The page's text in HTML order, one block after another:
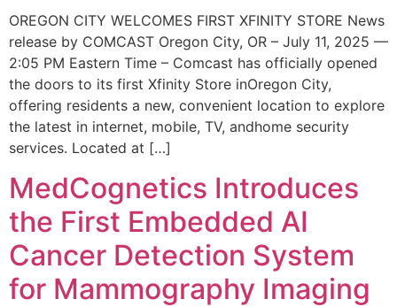
OREGON CITY WELCOMES FIRST XFINITY STORE News
release by COMCAST Oregon City, OR – July 11, 2025 —
2:05 PM Eastern Time – Comcast has officially opened
the doors to its first Xfinity Store inOregon City,
offering residents a new, convenient location to explore
the latest in internet, mobile, TV, andhome security
services. Located at […]
MedCognetics Introduces
the First Embedded AI
Cancer Detection System
for Mammography Imaging